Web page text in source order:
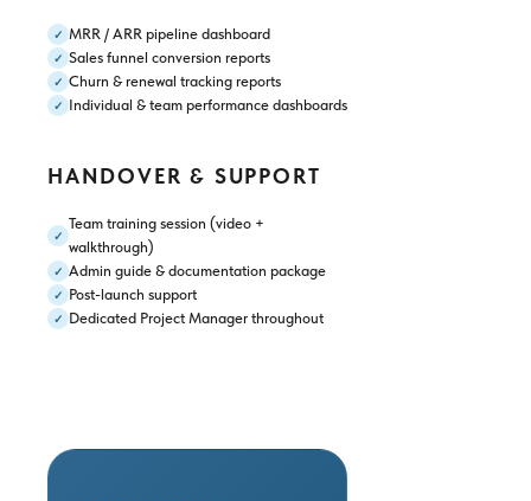
✓ MRR / ARR pipeline dashboard
✓ Sales funnel conversion reports
✓ Churn & renewal tracking reports
✓ Individual & team performance dashboards
HANDOVER & SUPPORT
✓
Team training session (video +
walkthrough)
✓ Admin guide & documentation package
✓ Post-launch support
✓ Dedicated Project Manager throughout